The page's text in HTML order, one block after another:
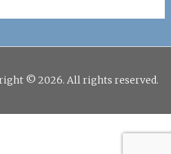
© 2026. All rights reserved.